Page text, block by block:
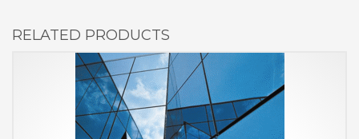
RELATED PRODUCTS